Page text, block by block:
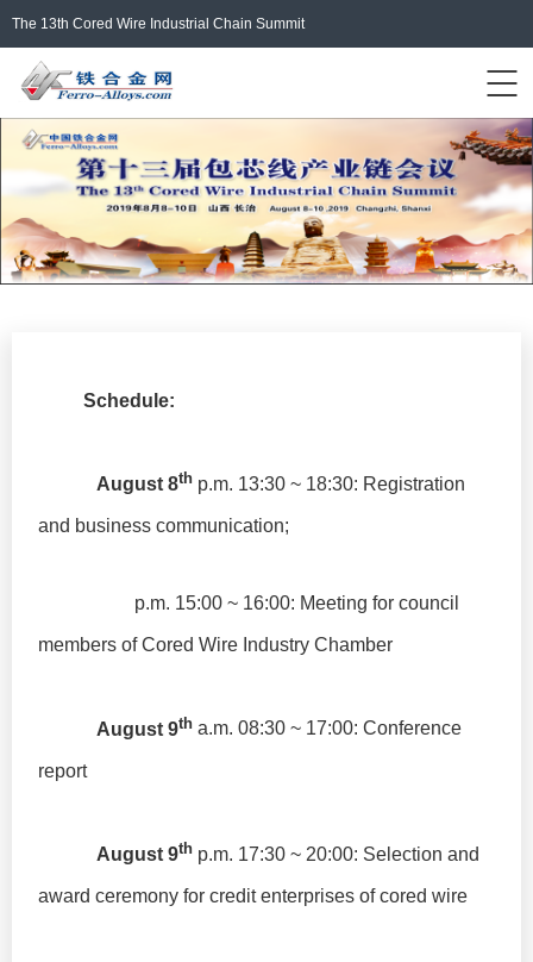
The 13th Cored Wire Industrial Chain Summit
Login/Register 中文
Schedule:
August 8th p.m. 13:30 ~ 18:30: Registration
and business communication;
p.m. 15:00 ~ 16:00: Meeting for council
members of Cored Wire Industry Chamber
August 9th a.m. 08:30 ~ 17:00: Conference
report
August 9th p.m. 17:30 ~ 20:00: Selection and
award ceremony for credit enterprises of cored wire